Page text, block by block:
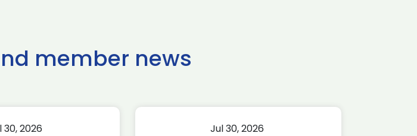
member news
30, 2026 Jul 30, 2026